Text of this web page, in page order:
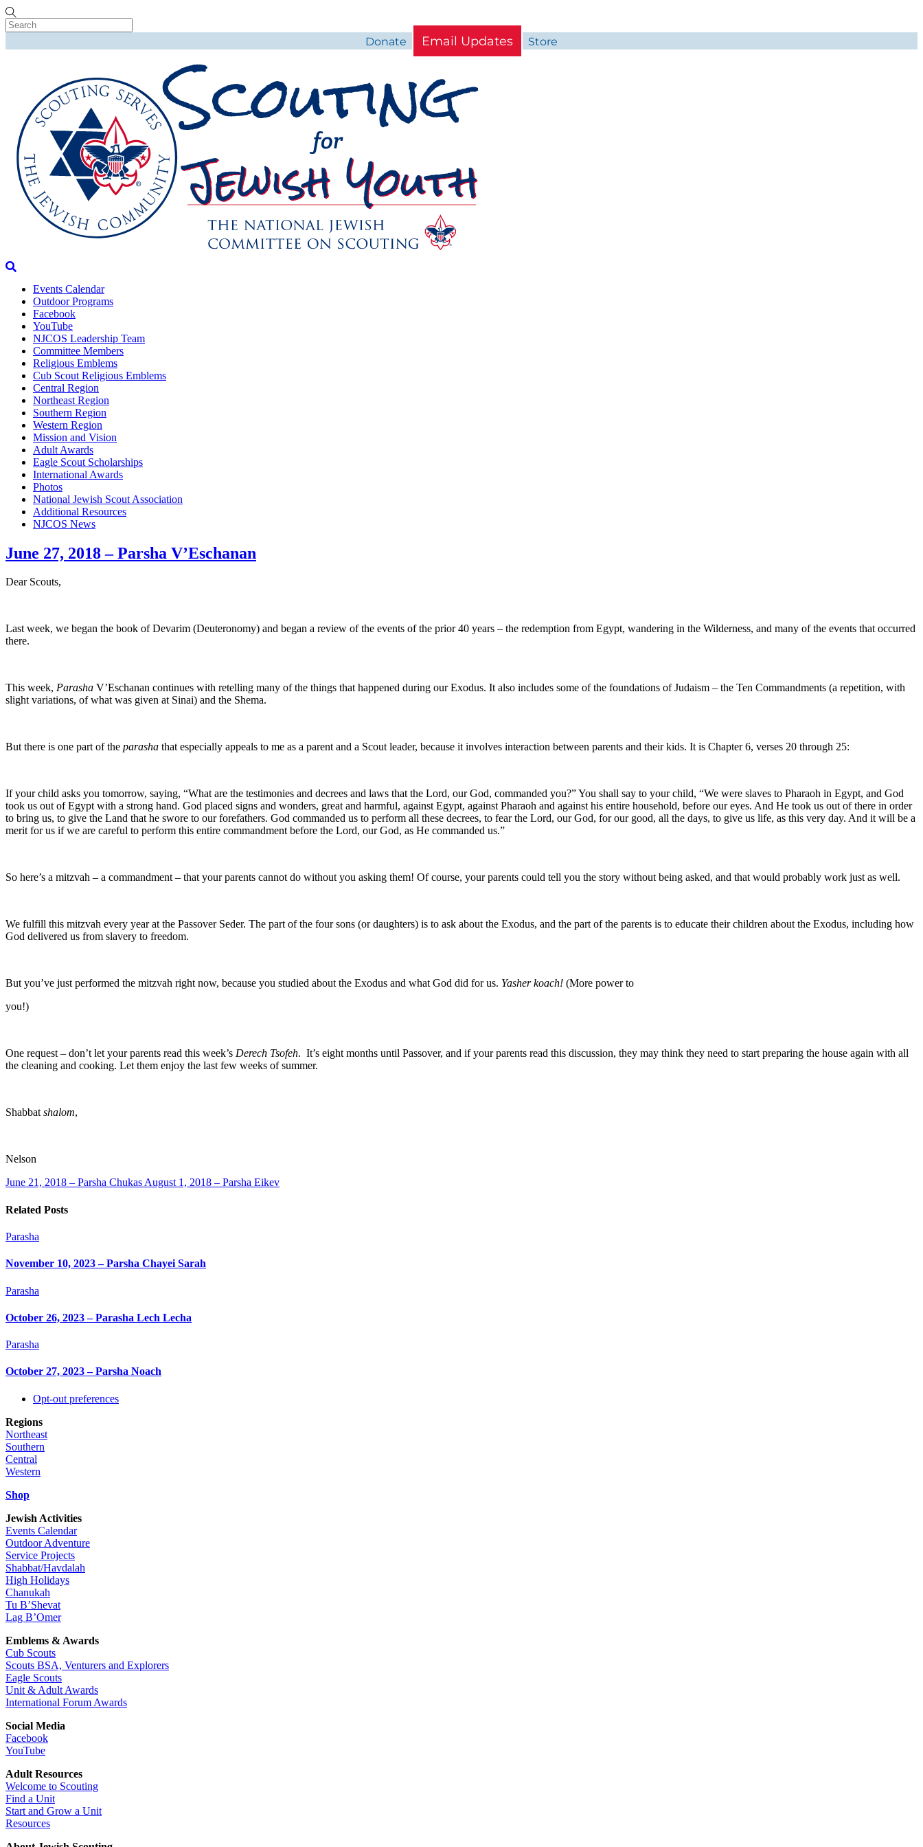
Skip
to
content
Donate Email Updates Store
Events Calendar
Outdoor Programs
Facebook
YouTube
NJCOS Leadership Team
Committee Members
Religious Emblems
Cub Scout Religious Emblems
Central Region
Northeast Region
Southern Region
Western Region
Mission and Vision
Adult Awards
Eagle Scout Scholarships
International Awards
Photos
National Jewish Scout Association
Additional Resources
NJCOS News
Close
Menu
June 27, 2018 – Parsha V’Eschanan
Dear Scouts,
Last week, we began the book of Devarim (Deuteronomy) and began a review of the events of the prior 40 years – the redemption from Egypt, wandering in the Wilderness, and many of the events that occurred
there.
This week, Parasha V’Eschanan continues with retelling many of the things that happened during our Exodus. It also includes some of the foundations of Judaism – the Ten Commandments (a repetition, with
slight variations, of what was given at Sinai) and the Shema.
But there is one part of the parasha that especially appeals to me as a parent and a Scout leader, because it involves interaction between parents and their kids. It is Chapter 6, verses 20 through 25:
If your child asks you tomorrow, saying, “What are the testimonies and decrees and laws that the Lord, our God, commanded you?” You shall say to your child, “We were slaves to Pharaoh in Egypt, and God
took us out of Egypt with a strong hand. God placed signs and wonders, great and harmful, against Egypt, against Pharaoh and against his entire household, before our eyes. And He took us out of there in order
to bring us, to give the Land that he swore to our forefathers. God commanded us to perform all these decrees, to fear the Lord, our God, for our good, all the days, to give us life, as this very day. And it will be a
merit for us if we are careful to perform this entire commandment before the Lord, our God, as He commanded us.”
So here’s a mitzvah – a commandment – that your parents cannot do without you asking them! Of course, your parents could tell you the story without being asked, and that would probably work just as well.
We fulfill this mitzvah every year at the Passover Seder. The part of the four sons (or daughters) is to ask about the Exodus, and the part of the parents is to educate their children about the Exodus, including how
God delivered us from slavery to freedom.
But you’ve just performed the mitzvah right now, because you studied about the Exodus and what God did for us. Yasher koach! (More power to
you!)
One request – don’t let your parents read this week’s Derech Tsofeh. It’s eight months until Passover, and if your parents read this discussion, they may think they need to start preparing the house again with all
the cleaning and cooking. Let them enjoy the last few weeks of summer.
Shabbatshalom,
Nelson
June 21, 2018 – Parsha ChukasAugust 1, 2018 – Parsha Eikev
Related Posts
Parasha
November 10, 2023 – Parsha Chayei Sarah
Parasha
October 26, 2023 – Parasha Lech Lecha
Parasha
October 27, 2023 – Parsha Noach
Back
Top
Opt-out preferences
Regions
Northeast
Southern
Central
Western
Shop
Jewish Activities
Events Calendar
Outdoor Adventure
Service Projects
Shabbat/Havdalah
High Holidays
Chanukah
Tu B’Shevat
Lag B’Omer
Emblems & Awards
Cub Scouts
Scouts BSA, Venturers and Explorers
Eagle Scouts
Unit & Adult Awards
International Forum Awards
Social Media
Facebook
YouTube
Adult Resources
Welcome to Scouting
Find a Unit
Start and Grow a Unit
Resources